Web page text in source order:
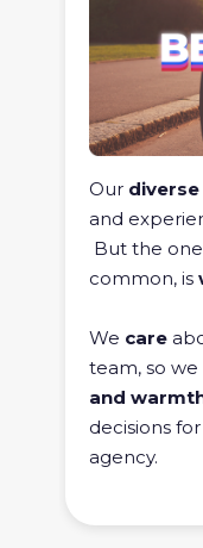
Our diverse
and
But the
common, is
We care
team, so
and
decisions
agency.